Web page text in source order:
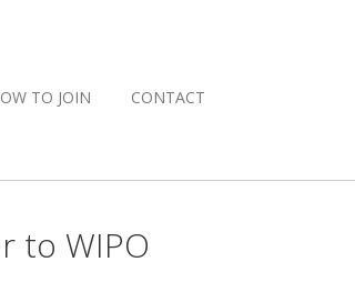
TO JOIN CONTACT
to WIPO